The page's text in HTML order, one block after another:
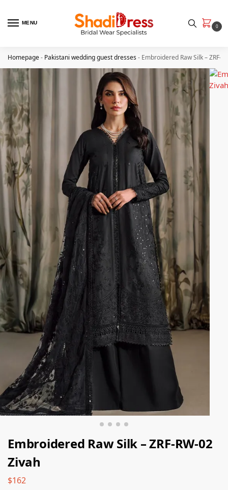
MENU
0
Homepage- Pakistani wedding guest dresses- Embroidered Raw Silk – ZRF-
Embroidered Raw Silk – ZRF-RW-02
Zivah
$162